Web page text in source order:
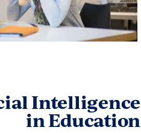
Intelligence
in Education